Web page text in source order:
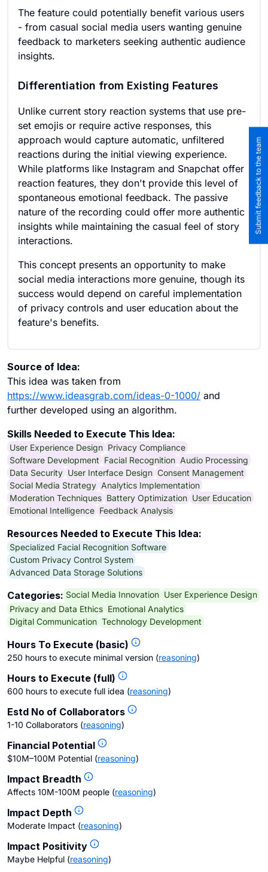
The feature could potentially benefit various users
- from casual social media users wanting genuine
feedback to marketers seeking authentic audience
insights.
Differentiation from Existing Features
Unlike current story reaction systems that use pre-
set emojis or require active responses, this
approach would capture automatic, unfiltered
reactions during the initial viewing experience.
While platforms like Instagram and Snapchat offer
reaction features, they don't provide this level of
spontaneous emotional feedback. The passive
nature of the recording could offer more authentic
insights while maintaining the casual feel of story
interactions.
This concept presents an opportunity to make
social media interactions more genuine, though its
success would depend on careful implementation
of privacy controls and user education about the
feature's benefits.
Source of Idea:
This idea was taken from
https://www.ideasgrab.com/ideas-0-1000/ and
further developed using an algorithm.
Skills Needed to Execute This Idea:
User Experience Design Privacy Compliance
Software Development Facial Recognition Audio Processing
Data Security User Interface Design Consent Management
Social Media Strategy Analytics Implementation
Moderation Techniques Battery Optimization User Education
Emotional Intelligence Feedback Analysis
Resources Needed to Execute This Idea:
Specialized Facial Recognition Software
Custom Privacy Control System
Advanced Data Storage Solutions
Categories: Social Media Innovation User Experience Design
Privacy and Data Ethics Emotional Analytics
Digital Communication Technology Development
Hours To Execute (basic)
250 hours to execute minimal version (reasoning)
Hours to Execute (full)
600 hours to execute full idea (reasoning)
Estd No of Collaborators
1-10 Collaborators (reasoning)
Financial Potential
$10M–100M Potential (reasoning)
Impact Breadth
Affects 10M-100M people (reasoning)
Impact Depth
Moderate Impact (reasoning)
Impact Positivity
Maybe Helpful (reasoning)
Submit feedback to the team